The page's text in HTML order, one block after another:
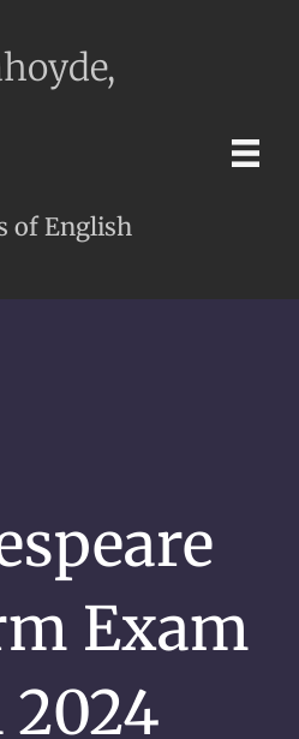
of English
Exam
2024